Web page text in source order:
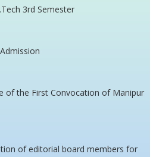
3rd Semester
of the First Convocation of Manipur
of editorial board members for